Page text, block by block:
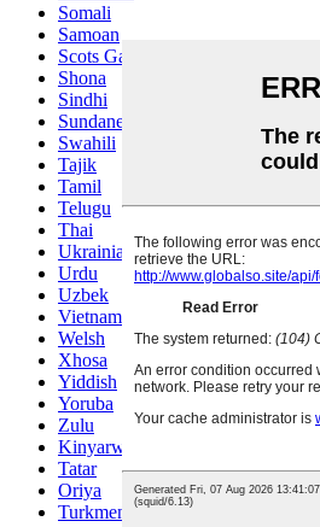
Somali
Samoan
Scots Gaelic
Shona
Sindhi
Sundanese
Swahili
Tajik
Tamil
Telugu
Thai
Ukrainian
Urdu
Uzbek
Vietnamese
Welsh
Xhosa
Yiddish
Yoruba
Zulu
Kinyarwanda
Tatar
Oriya
Turkmen